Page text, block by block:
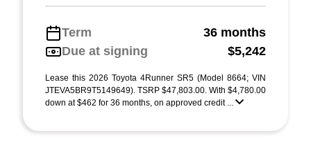
Term
36 months
Due at signing
$5,242
Lease this 2026 Toyota 4Runner SR5 (Model 8664; VIN
JTEVA5BR9T5149649). TSRP $47,803.00. With $4,780.00
down at $462 for 36 months, on approved credit ...